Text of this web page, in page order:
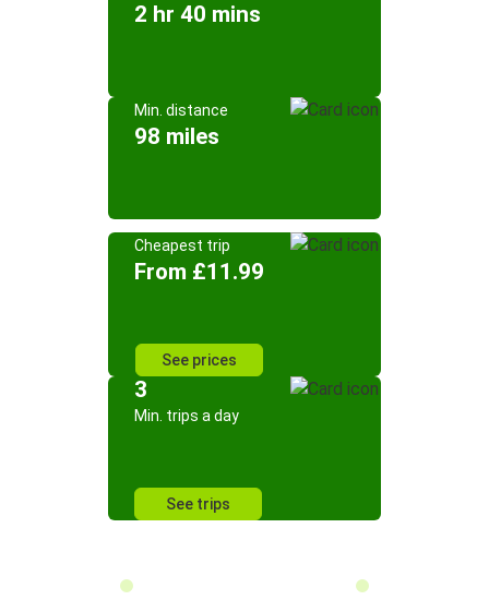
2 hr 40 mins
Min. distance
98 miles
Cheapest trip
From £11.99
See prices
3
Min. trips a day
See trips